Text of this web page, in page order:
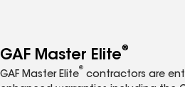
GAF Master Elite®
GAF Master Elite
®
contractors are